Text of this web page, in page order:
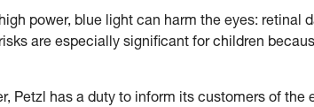
power, blue light can harm the eyes: retinal
are especially significant for children
Petzl has a duty to inform its customers of the